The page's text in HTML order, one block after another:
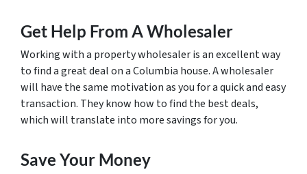
Get Help From A Wholesaler
Working with a property wholesaler is an excellent way
to find a great deal on a Columbia house. A wholesaler
will have the same motivation as you for a quick and easy
transaction. They know how to find the best deals,
which will translate into more savings for you.
Save Your Money